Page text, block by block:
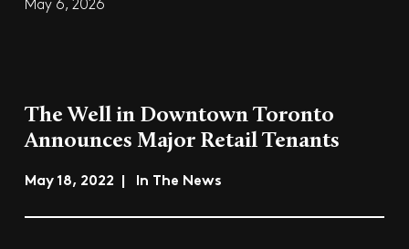
May 6, 2026
The Well in Downtown Toronto
Announces Major Retail Tenants
May 18, 2022 | In The News